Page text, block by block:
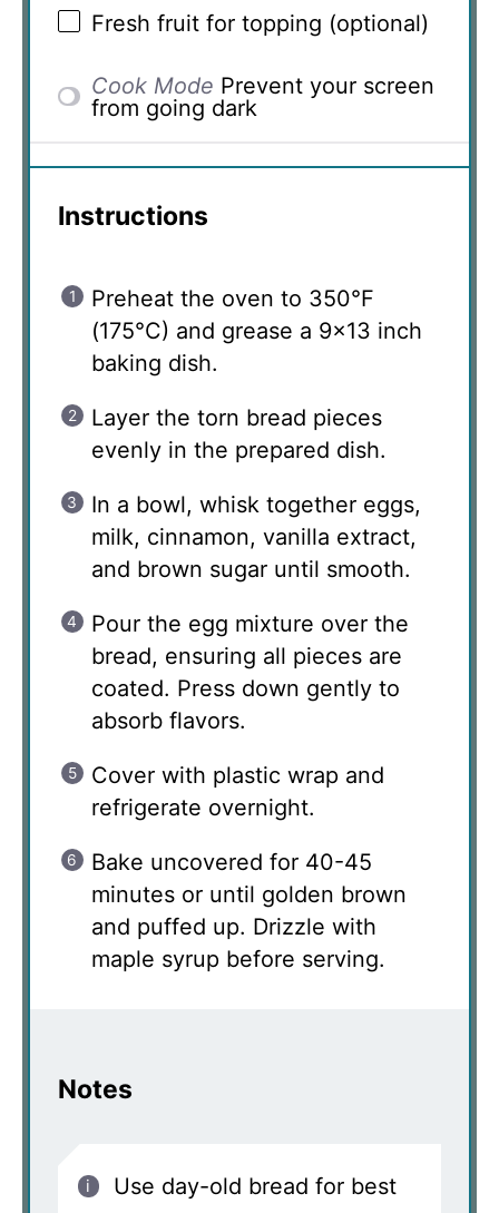
Fresh fruit for topping (optional)
Cook Mode Prevent your screen
from going dark
Instructions
Preheat the oven to 350°F
(175°C) and grease a 9×13 inch
baking dish.
Layer the torn bread pieces
evenly in the prepared dish.
In a bowl, whisk together eggs,
milk, cinnamon, vanilla extract,
and brown sugar until smooth.
Pour the egg mixture over the
bread, ensuring all pieces are
coated. Press down gently to
absorb flavors.
Cover with plastic wrap and
refrigerate overnight.
Bake uncovered for 40-45
minutes or until golden brown
and puffed up. Drizzle with
maple syrup before serving.
Notes
Use day-old bread for best